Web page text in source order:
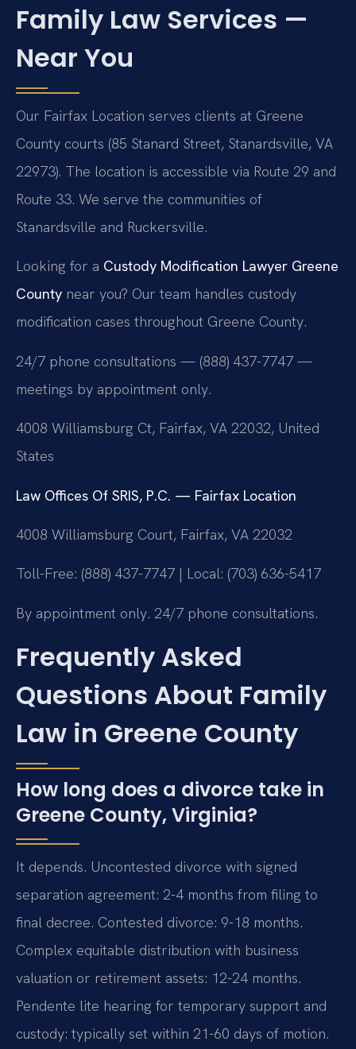
Family Law Services —
Near You
Our Fairfax Location serves clients at Greene
County courts (85 Stanard Street, Stanardsville, VA
22973). The location is accessible via Route 29 and
Route 33. We serve the communities of
Stanardsville and Ruckersville.
Looking for a Custody Modification Lawyer Greene
County near you? Our team handles custody
modification cases throughout Greene County.
24/7 phone consultations — (888) 437-7747 —
meetings by appointment only.
4008 Williamsburg Ct, Fairfax, VA 22032, United
States
Law Offices Of SRIS, P.C. — Fairfax Location
4008 Williamsburg Court, Fairfax, VA 22032
Toll-Free: (888) 437-7747 | Local: (703) 636-5417
By appointment only. 24/7 phone consultations.
Frequently Asked
Questions About Family
Law in Greene County
How long does a divorce take in
Greene County, Virginia?
It depends. Uncontested divorce with signed
separation agreement: 2-4 months from filing to
final decree. Contested divorce: 9-18 months.
Complex equitable distribution with business
valuation or retirement assets: 12-24 months.
Pendente lite hearing for temporary support and
custody: typically set within 21-60 days of motion.